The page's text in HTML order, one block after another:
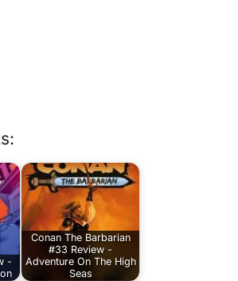
-
Conan The Barbarian
#33 Review -
Adventure On The High
Seas